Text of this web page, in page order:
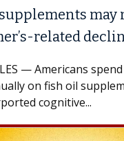
may
related
— Americans
on fish oil
cognitive...